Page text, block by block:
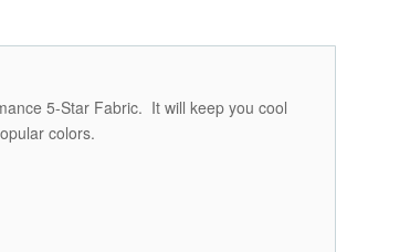
5-Star Fabric. It will keep you cool
colors.